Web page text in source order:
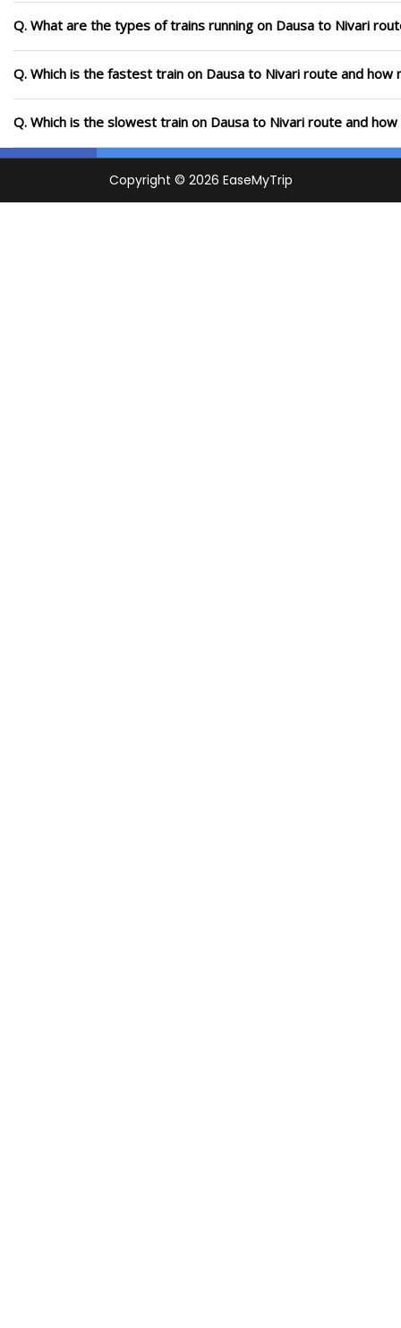
Q. What are the types of trains running on Dausa to Nivari
Q. Which is the fastest train on Dausa to Nivari route and how
Q. Which is the slowest train on Dausa to Nivari route and